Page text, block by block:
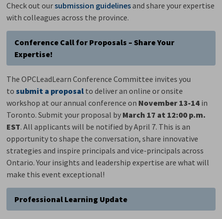
Check out oursubmission guidelinesand share your expertise
with colleagues across the province.
Conference Call for Proposals – Share Your
Expertise!
The OPCLeadLearn Conference Committee invites you
tosubmit a proposal to deliver an online or onsite
workshop at our annual conference on November 13-14 in
Toronto. Submit your proposal by March 17 at 12:00 p.m.
EST. All applicants will be notified by April 7. This is an
opportunity to shape the conversation, share innovative
strategies and inspire principals and vice-principals across
Ontario. Your insights and leadership expertise are what will
make this event exceptional!
Professional Learning Update